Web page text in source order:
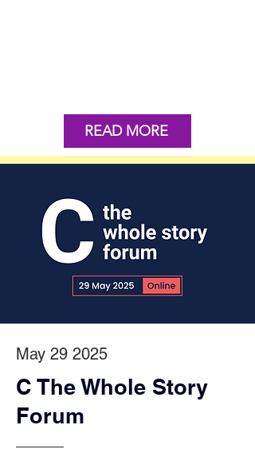
READ MORE
May 29 2025
C The Whole Story
Forum